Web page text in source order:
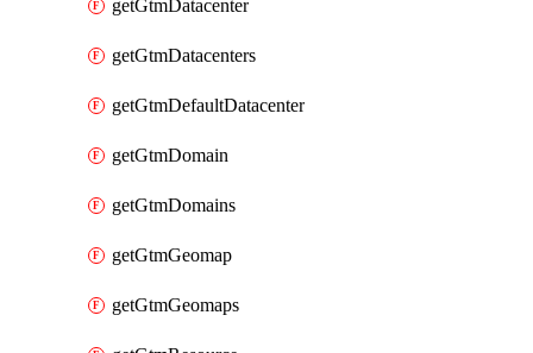
getGtmDatacenter
getGtmDatacenters
getGtmDefaultDatacenter
getGtmDomain
getGtmDomains
getGtmGeomap
getGtmGeomaps